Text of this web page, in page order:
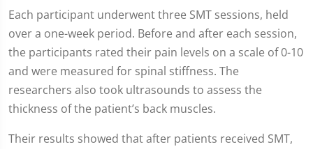
Each participant underwent three SMT sessions, held
over a one-week period. Before and after each session,
the participants rated their pain levels on a scale of 0-10
and were measured for spinal stiffness. The
researchers also took ultrasounds to assess the
thickness of the patient’s back muscles.
Their results showed that after patients received SMT,